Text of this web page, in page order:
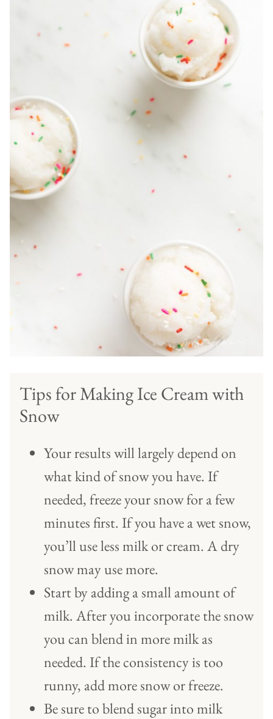
Tips for Making Ice Cream with
Snow
Your results will largely depend on
what kind of snow you have. If
needed, freeze your snow for a few
minutes first. If you have a wet snow,
you’ll use less milk or cream. A dry
snow may use more.
Start by adding a small amount of
milk. After you incorporate the snow
you can blend in more milk as
needed. If the consistency is too
runny, add more snow or freeze.
Be sure to blend sugar into milk